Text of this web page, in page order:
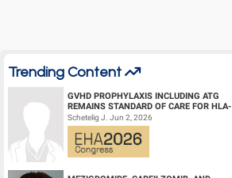
Trending Content
GVHD PROPHYLAXIS INCLUDING ATG
REMAINS STANDARD OF CARE FOR HLA-
COMPATIBLE UNRELATED DONOR
HEMATOPOIETIC CELL TRANS...
Schetelig J. Jun 2, 2026